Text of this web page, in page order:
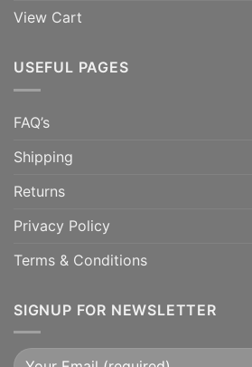
View Cart
USEFUL PAGES
FAQ’s
Shipping
Returns
Privacy Policy
Terms & Conditions
SIGNUP FOR NEWSLETTER